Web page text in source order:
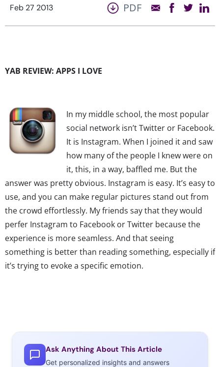
Feb 27 2013 PDF
YAB REVIEW: APPS I LOVE
In my middle school, the most popular
social network isn’t Twitter or Facebook.
It is Instagram. When I joined it and saw
how many of the people I knew were on
it, this, in a way, baffled me. But the
answer was pretty obvious. Instagram is easy. It’s easy to
use, and you can make regular pictures stand out from
the crowd effortlessly. My friends say that they would
perfer Instagram to Facebook or Twitter because the
experience is more seamless. And that seeing
something is better than reading something, especially if
it’s trying to evoke a specific emotion.
ways to message somebody. This is
because there are a lot of people that
Ask Anything About This Article
Get personalized insights and answers